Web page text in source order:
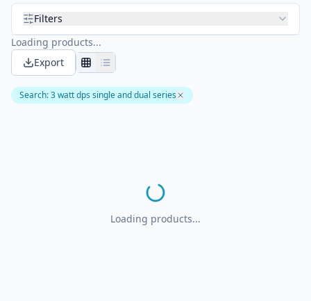
Filters
Loading products...
Export
Search:3 watt dps single and dual series
Loading products...